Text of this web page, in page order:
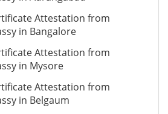
Attestation from
in Bangalore
Attestation from
in Mysore
Attestation from
in Belgaum